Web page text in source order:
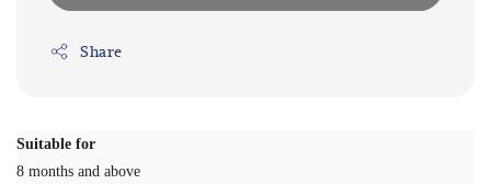
Share
Suitable for
8 months and above